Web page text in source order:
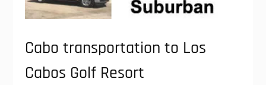
Cabo transportation to Los
Cabos Golf Resort